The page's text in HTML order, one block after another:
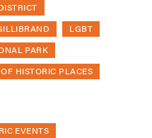
LGBT
PARK
HISTORIC PLACES
EVENTS